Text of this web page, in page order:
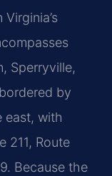
Sperryville,
by
east, with
211, Route
Because the